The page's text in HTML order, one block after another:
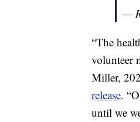
—
“The
volunteer
Miller,
release.
until we